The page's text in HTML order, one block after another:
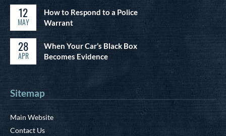
12
MAY
How to Respond to a Police
Warrant
28
APR
When Your Car’s Black Box
Becomes Evidence
Sitemap
Main Website
Contact Us